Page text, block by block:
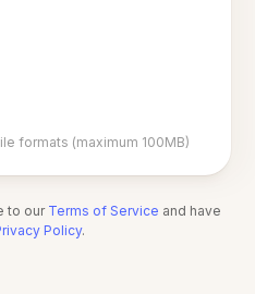
formats (maximum 100MB)
to our Terms of Service and have
Policy.